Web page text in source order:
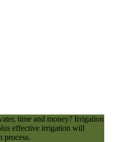
time and money? Irrigation
effective irrigation will
process.